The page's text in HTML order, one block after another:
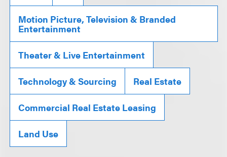
Motion Picture, Television & Branded
Entertainment
Theater & Live Entertainment
Technology & Sourcing Real Estate
Commercial Real Estate Leasing
Land Use